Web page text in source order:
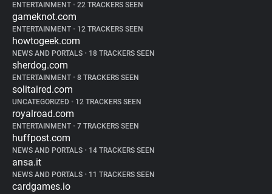
ENTERTAINMENT • 22 TRACKERS SEEN
gameknot.com
ENTERTAINMENT • 12 TRACKERS SEEN
howtogeek.com
NEWS AND PORTALS • 18 TRACKERS SEEN
sherdog.com
ENTERTAINMENT • 8 TRACKERS SEEN
solitaired.com
UNCATEGORIZED • 12 TRACKERS SEEN
royalroad.com
ENTERTAINMENT • 7 TRACKERS SEEN
huffpost.com
NEWS AND PORTALS • 14 TRACKERS SEEN
ansa.it
NEWS AND PORTALS • 11 TRACKERS SEEN
cardgames.io